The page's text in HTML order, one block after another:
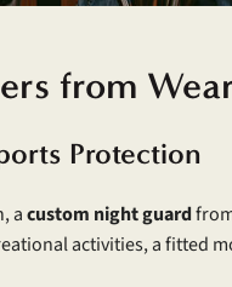
from
Protection
acustom night guard
activities, a fitted